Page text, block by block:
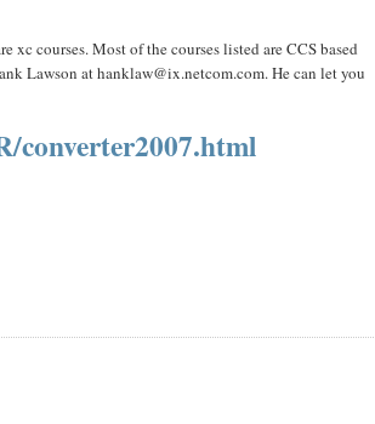
courses. Most of the courses listed are CCS based
Lawson athanklaw@ix.netcom.com.He can let you